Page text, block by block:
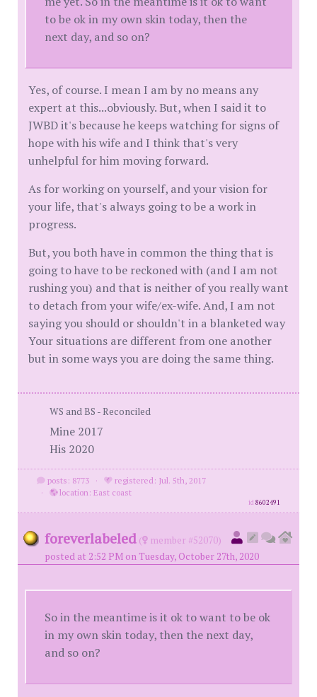
to be ok in my own skin today, then the
next day, and so on?
Yes, of course. I mean I am by no means any
expert at this...obviously. But, when I said it to
JWBD it's because he keeps watching for signs of
hope with his wife and I think that's very
unhelpful for him moving forward.
As for working on yourself, and your vision for
your life, that's always going to be a work in
progress.
But, you both have in common the thing that is
going to have to be reckoned with (and I am not
rushing you) and that is neither of you really want
to detach from your wife/ex-wife. And, I am not
saying you should or shouldn't in a blanketed way
Your situations are different from one another
but in some ways you are doing the same thing.
WS and BS - Reconciled
Mine 2017
His 2020
posts: 8773 ·
registered: Jul. 5th, 2017
·
location: East coast
id8602491
foreverlabeled (
member #52070)
posted at 2:52 PM on Tuesday, October 27th, 2020
So in the meantime is it ok to want to be ok
in my own skin today, then the next day,
and so on?